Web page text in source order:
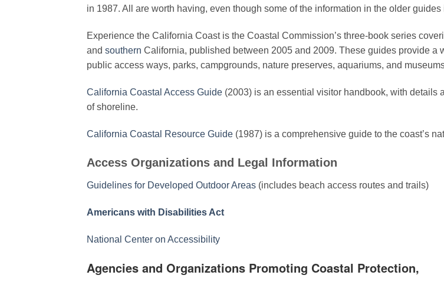
in 1987. All are worth having, even though some of the information in the older guides
Experience the California Coast is the Coastal Commission’s three-book series
and southern California, published between 2005 and 2009. These guides provide
public access ways, parks, campgrounds, nature preserves, aquariums, and
California Coastal Access Guide (2003) is an essential visitor handbook, with details
of shoreline.
California Coastal Resource Guide (1987) is a comprehensive guide to the coast’s
Access Organizations and Legal Information
Guidelines for Developed Outdoor Areas (includes beach access routes and trails)
Americans with Disabilities Act
National Center on Accessibility
Agencies and Organizations Promoting Coastal Protection,